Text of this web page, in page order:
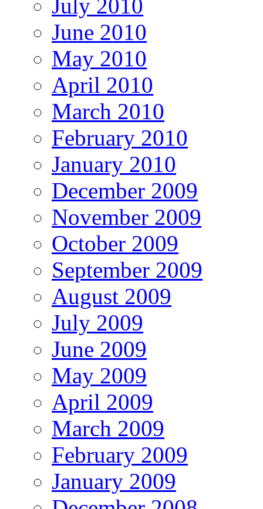
July 2010
June 2010
May 2010
April 2010
March 2010
February 2010
January 2010
December 2009
November 2009
October 2009
September 2009
August 2009
July 2009
June 2009
May 2009
April 2009
March 2009
February 2009
January 2009